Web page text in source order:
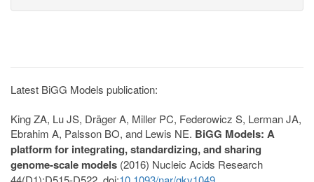
Latest BiGG Models publication:
King ZA, Lu JS, Dräger A, Miller PC, Federowicz S, Lerman JA,
Ebrahim A, Palsson BO, and Lewis NE. BiGG Models: A
platform for integrating, standardizing, and sharing
genome-scale models (2016) Nucleic Acids Research